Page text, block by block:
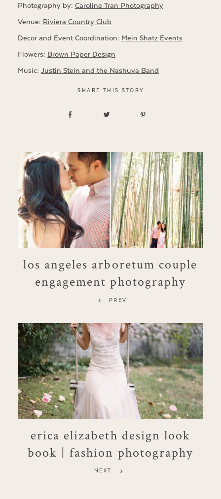
Photography by: Caroline Tran Photography
Venue: Riviera Country Club
Decor and Event Coordination: Mein Shatz Events
Flowers: Brown Paper Design
Music: Justin Stein and the Nashuva Band
SHARE THIS STORY
los angeles arboretum couple
engagement photography
PREV
erica elizabeth design look
book | fashion photography
NEXT